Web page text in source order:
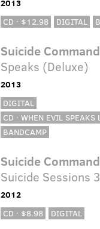
2013
CD · $12.98
DIGITAL
Suicide
Speaks (Deluxe)
2013
DIGITAL
CD · WHEN EVIL
BANDCAMP
Suicide
Suicide Sessions 3
2012
CD · $8.98
DIGITAL